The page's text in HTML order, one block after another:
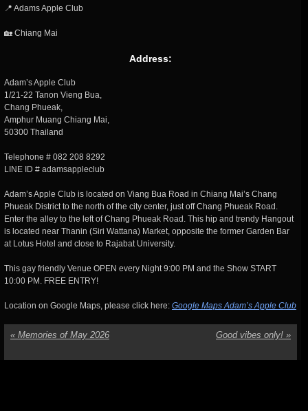
📍 Adams Apple Club
🏡 Chiang Mai
Address:
Adam’s Apple Club
1/21-22 Tanon Vieng Bua,
Chang Phueak,
Amphur Muang Chiang Mai,
50300 Thailand
Telephone # 082 208 8292
LINE ID # adamsappleclub
Adam’s Apple Club is located on Viang Bua Road in Chiang Mai’s Chang
Phueak District to the north of the city center, just off Chang Phueak Road.
Enter the alley to the left of Chang Phueak Road. This hip and trendy Hangout
is located near Thanin (Siri Wattana) Market, opposite the former Garden Bar
at Lotus Hotel and close to Rajabat University.
This gay friendly Venue OPEN every Night 9:00 PM and the Show START
10:00 PM. FREE ENTRY!
Location on Google Maps, please click here: Google Maps Adam’s Apple Club
« Memories of May 2026 Good vibes only! »